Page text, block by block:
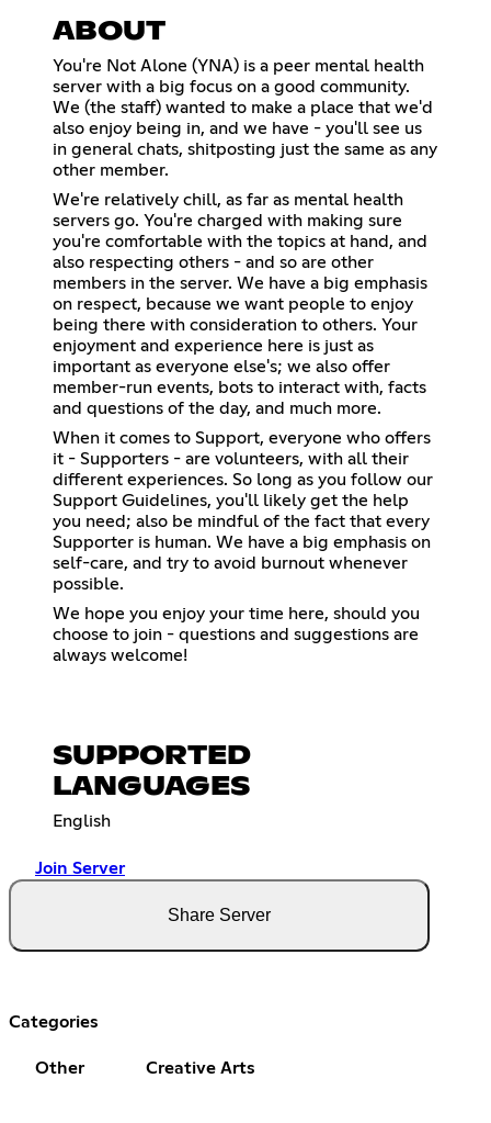
ABOUT
You're Not Alone (YNA) is a peer mental health
server with a big focus on a good community.
We (the staff) wanted to make a place that we'd
also enjoy being in, and we have - you'll see us
in general chats, shitposting just the same as any
other member.
We're relatively chill, as far as mental health
servers go. You're charged with making sure
you're comfortable with the topics at hand, and
also respecting others - and so are other
members in the server. We have a big emphasis
on respect, because we want people to enjoy
being there with consideration to others. Your
enjoyment and experience here is just as
important as everyone else's; we also offer
member-run events, bots to interact with, facts
and questions of the day, and much more.
When it comes to Support, everyone who offers
it - Supporters - are volunteers, with all their
different experiences. So long as you follow our
Support Guidelines, you'll likely get the help
you need; also be mindful of the fact that every
Supporter is human. We have a big emphasis on
self-care, and try to avoid burnout whenever
possible.
We hope you enjoy your time here, should you
choose to join - questions and suggestions are
always welcome!
SUPPORTED
LANGUAGES
English
Join Server
Share Server
Categories
Other Creative Arts